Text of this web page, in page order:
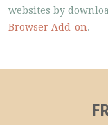
websites by
Browser Add-on.